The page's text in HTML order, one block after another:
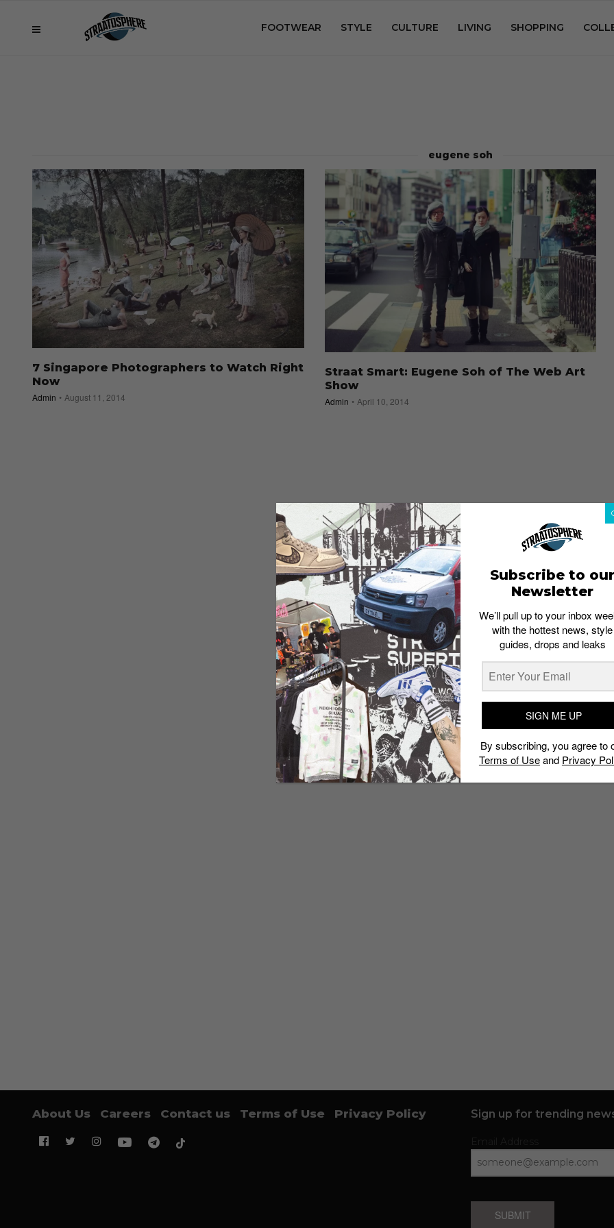
FOOTWEAR STYLE CULTURE LIVING SHOPPING
eugene soh
7 Singapore Photographers to Watch Right
Now
Admin August 11, 2014
Straat Smart: Eugene Soh of The Web Art
Show
Admin April 10, 2014
About Us Careers Contact us Terms of Use Privacy Policy Sign up for trending
SUBMIT
Subscribe to our
Newsletter
We’ll pull up to your inbox
with the hottest news, style
guides, drops and leaks
SIGN ME UP
By subscribing, you agree to
Terms of Useand Privacy